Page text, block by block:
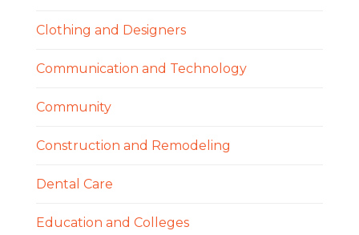
Clothing and Designers
Communication and Technology
Community
Construction and Remodeling
Dental Care
Education and Colleges